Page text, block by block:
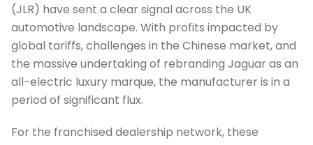
(JLR) have sent a clear signal across the UK
automotive landscape. With profits impacted by
global tariffs, challenges in the Chinese market, and
the massive undertaking of rebranding Jaguar as an
all-electric luxury marque, the manufacturer is in a
period of significant flux.
For the franchised dealership network, these